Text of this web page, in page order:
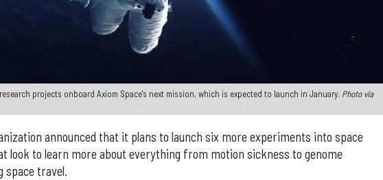
projects onboard Axiom Space's next mission, which is expected to launch in January. Photo via
announced that it plans to launch six more experiments into space
look to learn more about everything from motion sickness to genome
space travel.